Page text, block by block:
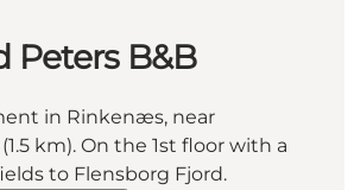
Peters B&B
in Rinkenæs, near
km). On the 1st floor with a
to Flensborg Fjord.